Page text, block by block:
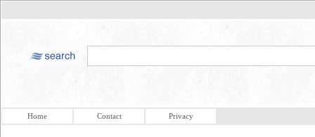
Home Contact Privacy